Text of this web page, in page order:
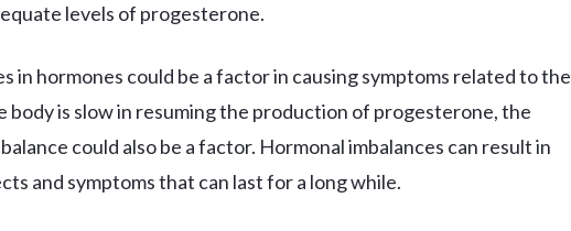
levels of progesterone.
in hormones could be a factor in causing symptoms related to the
body is slow in resuming the production of progesterone, the
could also be a factor. Hormonal imbalances can result in
and symptoms that can last for a long while.